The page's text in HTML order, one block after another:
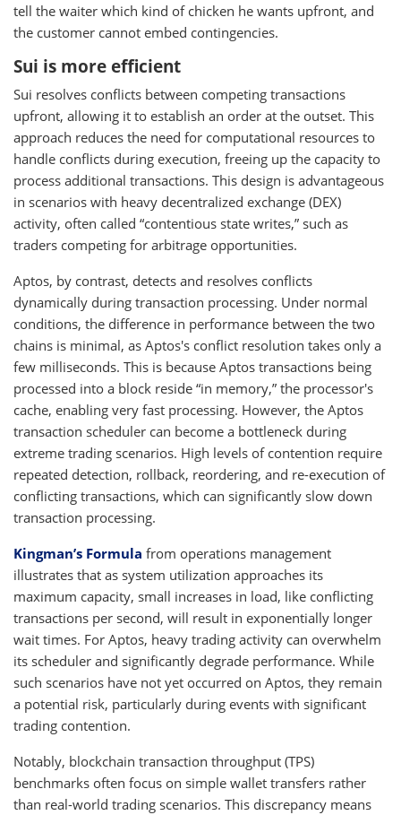
tell the waiter which kind of chicken he wants upfront, and
the customer cannot embed contingencies.
Sui is more efficient
Sui resolves conflicts between competing transactions
upfront, allowing it to establish an order at the outset. This
approach reduces the need for computational resources to
handle conflicts during execution, freeing up the capacity to
process additional transactions. This design is advantageous
in scenarios with heavy decentralized exchange (DEX)
activity, often called “contentious state writes,” such as
traders competing for arbitrage opportunities.
Aptos, by contrast, detects and resolves conflicts
dynamically during transaction processing. Under normal
conditions, the difference in performance between the two
chains is minimal, as Aptos's conflict resolution takes only a
few milliseconds. This is because Aptos transactions being
processed into a block reside “in memory,” the processor's
cache, enabling very fast processing. However, the Aptos
transaction scheduler can become a bottleneck during
extreme trading scenarios. High levels of contention require
repeated detection, rollback, reordering, and re-execution of
conflicting transactions, which can significantly slow down
transaction processing.
Kingman’s Formula from operations management
illustrates that as system utilization approaches its
maximum capacity, small increases in load, like conflicting
transactions per second, will result in exponentially longer
wait times. For Aptos, heavy trading activity can overwhelm
its scheduler and significantly degrade performance. While
such scenarios have not yet occurred on Aptos, they remain
a potential risk, particularly during events with significant
trading contention.
Notably, blockchain transaction throughput (TPS)
benchmarks often focus on simple wallet transfers rather
than real-world trading scenarios. This discrepancy means